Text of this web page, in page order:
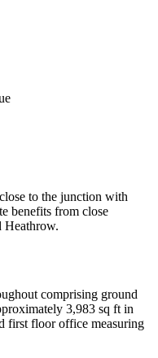
to the junction with
benefits from close
comprising ground
3,983 sq ft in
first floor office measuring